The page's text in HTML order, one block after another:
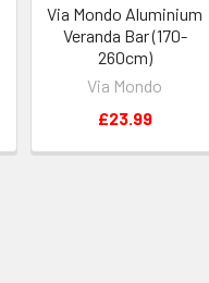
Via Mondo Aluminium
Veranda Bar (170-
260cm)
Via Mondo
£23.99